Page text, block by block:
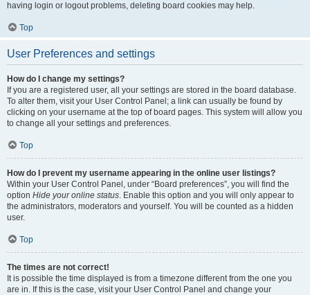
having login or logout problems, deleting board cookies may help.
Top
User Preferences and settings
How do I change my settings?
If you are a registered user, all your settings are stored in the board database.
To alter them, visit your User Control Panel; a link can usually be found by
clicking on your username at the top of board pages. This system will allow you
to change all your settings and preferences.
Top
How do I prevent my username appearing in the online user listings?
Within your User Control Panel, under “Board preferences”, you will find the
option Hide your online status. Enable this option and you will only appear to
the administrators, moderators and yourself. You will be counted as a hidden
user.
Top
The times are not correct!
It is possible the time displayed is from a timezone different from the one you
are in. If this is the case, visit your User Control Panel and change your